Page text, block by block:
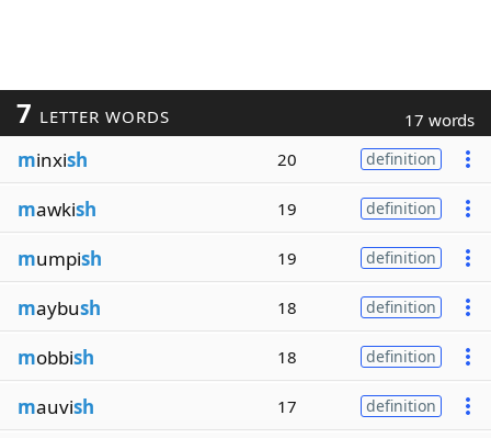
7 LETTER WORDS 17 words
minxish 20 definition
mawkish 19 definition
mumpish 19 definition
maybush 18 definition
mobbish 18 definition
mauvish 17 definition